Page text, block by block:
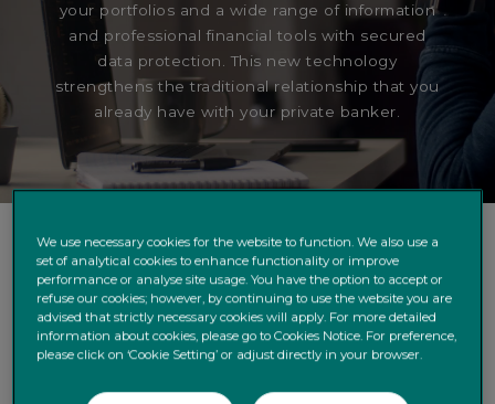
your portfolios and a wide range of information
and professional financial tools with secured
data protection. This new technology
strengthens the traditional relationship that you
already have with your private banker.
We use necessary cookies for the website to function. We also use a
set of analytical cookies to enhance functionality or improve
performance or analyse site usage. You have the option to accept or
refuse our cookies; however, by continuing to use the website you are
advised that strictly necessary cookies will apply. For more detailed
information about cookies, please go to Cookies Notice. For preference,
please click on ‘Cookie Setting’ or adjust directly in your browser.